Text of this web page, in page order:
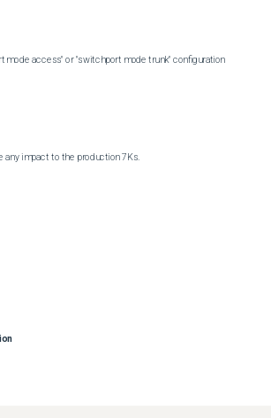
mode access" or "switchport mode trunk" configuration
any impact to the production 7Ks.